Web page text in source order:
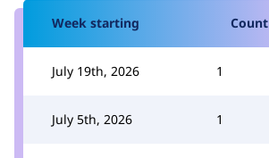
Week starting Count
July 19th, 2026 1
July 5th, 2026 1